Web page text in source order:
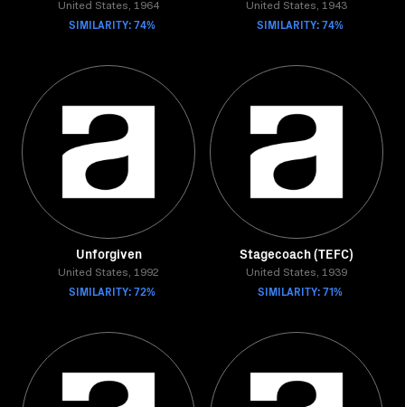
United States, 1964
SIMILARITY: 74%
United States, 1943
SIMILARITY: 74%
Unforgiven
United States, 1992
SIMILARITY: 72%
Stagecoach (TEFC)
United States, 1939
SIMILARITY: 71%